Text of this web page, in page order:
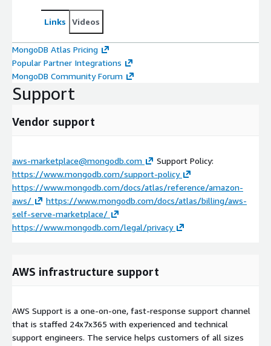
Links Videos
MongoDB Atlas Pricing
Popular Partner Integrations
MongoDB Community Forum
Support
Vendor support
aws-marketplace@mongodb.com
Support Policy:
https://www.mongodb.com/support-policy
https://www.mongodb.com/docs/atlas/reference/amazon-
aws/
https://www.mongodb.com/docs/atlas/billing/aws-
self-serve-marketplace/
https://www.mongodb.com/legal/privacy
AWS infrastructure support
AWS Support is a one-on-one, fast-response support channel
that is staffed 24x7x365 with experienced and technical
support engineers. The service helps customers of all sizes